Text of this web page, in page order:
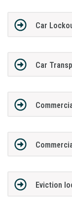
Car
Car
Eviction